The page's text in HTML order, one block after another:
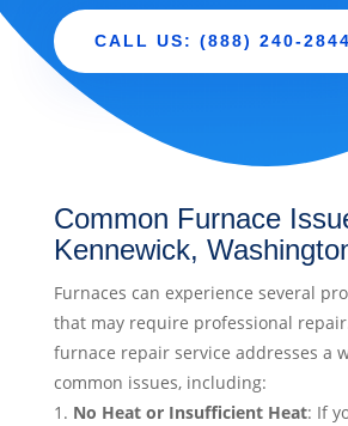
CALL US: (888) 240-2844
Common Furnace
Kennewick,
Furnaces can experience several
that may require professional repair.
furnace repair service addresses a
common issues, including:
No Heat or Insufficient Heat: If